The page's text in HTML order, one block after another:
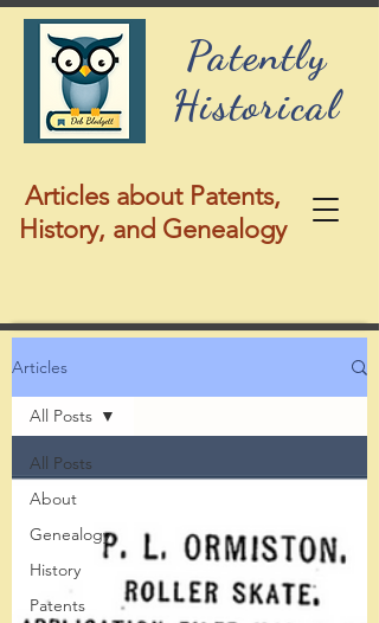
Patently
Historical
Articles about Patents,
History, and Genealogy
Articles
All Posts
About
Genealogy
History
Patents
All Posts